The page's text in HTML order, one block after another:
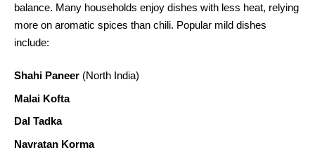
balance. Many households enjoy dishes with less heat, relying
more on aromatic spices than chili. Popular mild dishes
include:
Shahi Paneer (North India)
Malai Kofta
Dal Tadka
Navratan Korma